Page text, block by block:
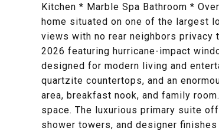
Kitchen * Marble Spa Bathroom *
home situated on one of the largest
views with no rear neighbors privacy
2026 featuring hurricane-impact
designed for modern living and
quartzite countertops, and an
area, breakfast nook, and family
space. The luxurious primary suite
shower towers, and designer